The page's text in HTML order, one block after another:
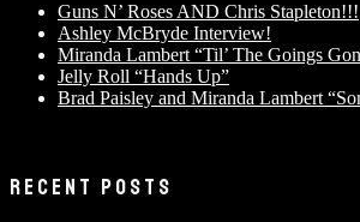
Guns N’ Roses AND Chris Stapleton!!!
Ashley McBryde Interview!
Miranda Lambert “Til’ The Goings
Jelly Roll “Hands Up”
Brad Paisley and Miranda Lambert
RECENT POSTS